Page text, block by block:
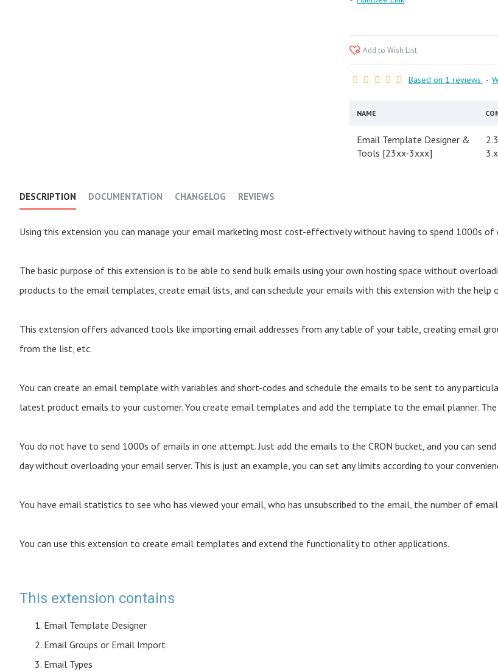
Based on 1 reviews. -
Add to Wish List
NAME
Email Template Designer &
Tools [23xx-3xxx]
DESCRIPTION DOCUMENTATION CHANGELOG REVIEWS
Using this extension you can manage your email marketing most cost-effectively without having to spend 1000s of
The basic purpose of this extension is to be able to send bulk emails using your own hosting space without
products to the email templates, create email lists, and can schedule your emails with this extension with the help
This extension offers advanced tools like importing email addresses from any table of your table, creating email
from the list, etc.
You can create an email template with variables and short-codes and schedule the emails to be sent to any
latest product emails to your customer. You create email templates and add the template to the email planner.
You do not have to send 1000s of emails in one attempt. Just add the emails to the CRON bucket, and you can
day without overloading your email server. This is just an example, you can set any limits according to your
You have email statistics to see who has viewed your email, who has unsubscribed to the email, the number of
You can use this extension to create email templates and extend the functionality to other applications.
This extension contains
Email Template Designer
Email Groups or Email Import
Email Types